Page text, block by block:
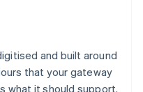
and built around
that your gateway
what it should support.